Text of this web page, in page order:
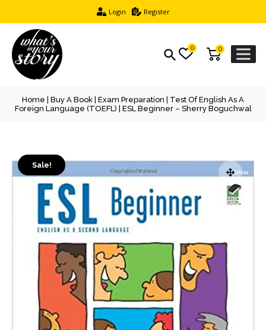
Login Register
0
0
Home Buy A Book Exam Preparation
Test Of English As A
Foreign Language (TOEFL) | ESL Beginner – Sherry Boguchwal
Sale!